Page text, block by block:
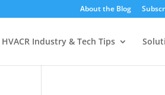
About the Blog
HVACR Industry & Tech Tips